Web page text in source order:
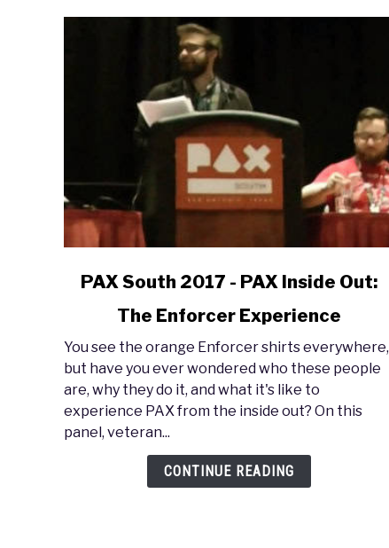
link
South
2017
PAX
Inside
Out:
PAX South 2017 - PAX Inside Out:
The Enforcer Experience
You see the orange Enforcer shirts everywhere,
but have you ever wondered who these people
are, why they do it, and what it's like to
experience PAX from the inside out? On this
panel, veteran...
CONTINUE READING